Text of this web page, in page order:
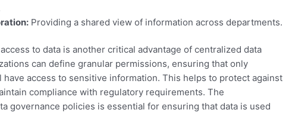
Providing a shared view of information across departments.
to data is another critical advantage of centralized data
can define granular permissions, ensuring that only
access to sensitive information. This helps to protect against
compliance with regulatory requirements. The
governance policies is essential for ensuring that data is used